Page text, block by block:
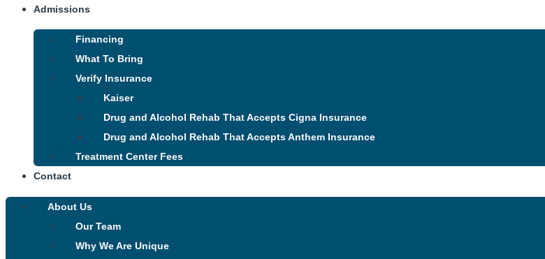
Admissions
Financing
What To Bring
Verify Insurance
Kaiser
Drug and Alcohol Rehab That Accepts Cigna Insurance
Drug and Alcohol Rehab That Accepts Anthem Insurance
Treatment Center Fees
Contact
About Us
Our Team
Why We Are Unique